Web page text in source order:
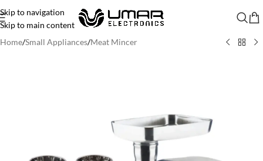
Skip to navigation
Skip to main content
Home/Small Appliances/Meat Mincer